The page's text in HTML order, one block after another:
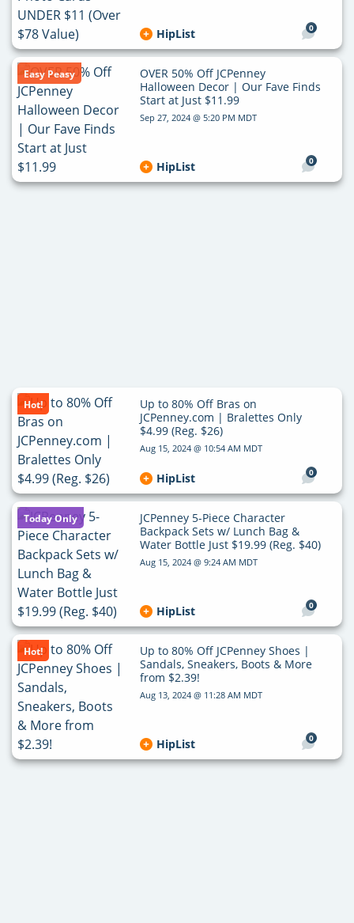
0
HipList
Easy Peasy
OVER 50% Off JCPenney
Halloween Decor | Our Fave Finds
Start at Just $11.99
Sep 27, 2024 @ 5:20 PM MDT
0
HipList
Hot!
Up to 80% Off Bras on
JCPenney.com | Bralettes Only
$4.99 (Reg. $26)
Aug 15, 2024 @ 10:54 AM MDT
0
HipList
Today Only
JCPenney 5-Piece Character
Backpack Sets w/ Lunch Bag &
Water Bottle Just $19.99 (Reg. $40)
Aug 15, 2024 @ 9:24 AM MDT
0
HipList
Hot!
Up to 80% Off JCPenney Shoes |
Sandals, Sneakers, Boots & More
from $2.39!
Aug 13, 2024 @ 11:28 AM MDT
0
HipList